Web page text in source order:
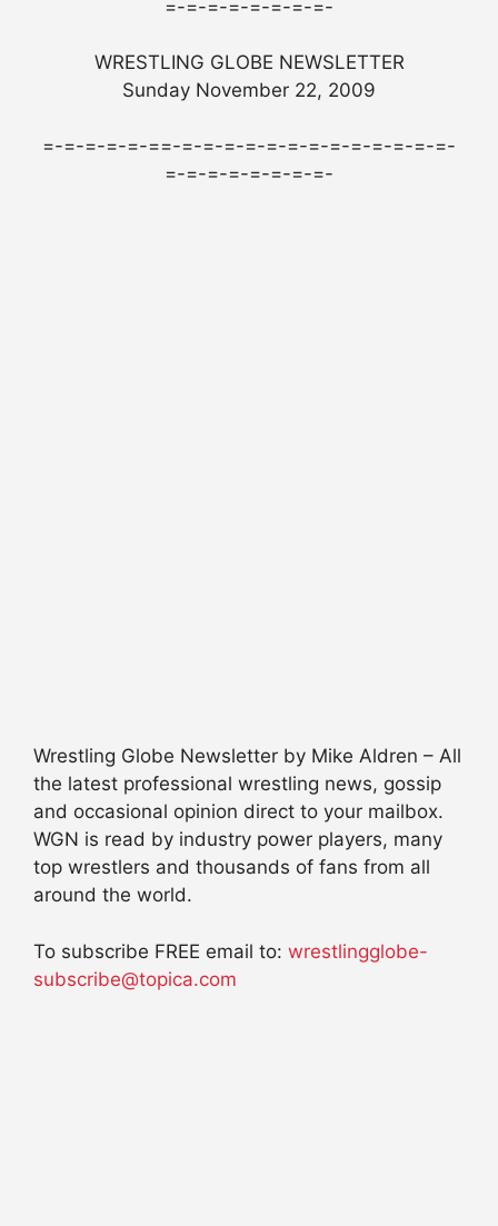
=-=-=-=-=-=-=-=-
WRESTLING GLOBE NEWSLETTER
Sunday November 22, 2009
=-=-=-=-=-==-=-=-=-=-=-=-=-=-=-=-=-=-=-
=-=-=-=-=-=-=-=-
Wrestling Globe Newsletter by Mike Aldren – All
the latest professional wrestling news, gossip
and occasional opinion direct to your mailbox.
WGN is read by industry power players, many
top wrestlers and thousands of fans from all
around the world.
To subscribe FREE email to: wrestlingglobe-
subscribe@topica.com